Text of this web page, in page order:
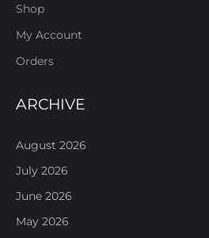
Shop
My Account
Orders
ARCHIVE
August 2026
July 2026
June 2026
May 2026